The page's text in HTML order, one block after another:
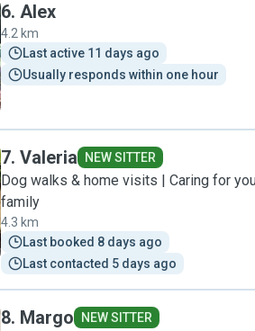
6. Alex
4.2 km
Last active 11 days ago
Usually responds within one hour
7. Valeria NEW SITTER
Dog walks & home visits | Caring for
family
4.3 km
Last booked 8 days ago
Last contacted 5 days ago
8. Margo NEW SITTER